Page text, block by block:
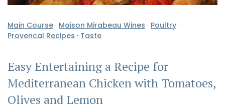
Main Course · Maison Mirabeau Wines · Poultry ·
Provencal Recipes · Taste
Easy Entertaining a Recipe for
Mediterranean Chicken with Tomatoes,
Olives and Lemon